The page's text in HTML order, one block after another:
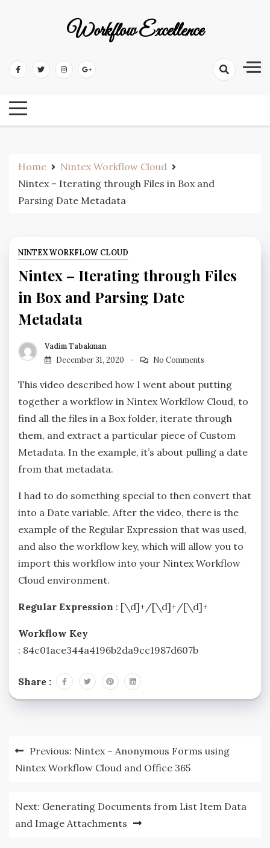
Workflow Excellence
Home
Nintex Workflow Cloud
Nintex – Iterating through Files in Box and
Parsing Date Metadata
NINTEX WORKFLOW CLOUD
Nintex – Iterating through Files
in Box and Parsing Date
Metadata
Vadim Tabakman
December 31, 2020
No Comments
This video described how I went about putting
together a workflow in Nintex Workflow Cloud, to
find all the files in a Box folder, iterate through
them, and extract a particular piece of Custom
Metadata. In the example, it’s about pulling a date
from that metadata.
I had to do something special to then convert that
into a Date variable. After the video, there is the
example of the Regular Expression that was used,
and also the workflow key, which will allow you to
import this workflow into your Nintex Workflow
Cloud environment.
Regular Expression : [\d]+/[\d]+/[\d]+
Workflow Key
: 84c01ace344a4196b2da9cc1987d607b
Share :
Previous: Nintex – Anonymous Forms using
Nintex Workflow Cloud and Office 365
Next: Generating Documents from List Item Data
and Image Attachments